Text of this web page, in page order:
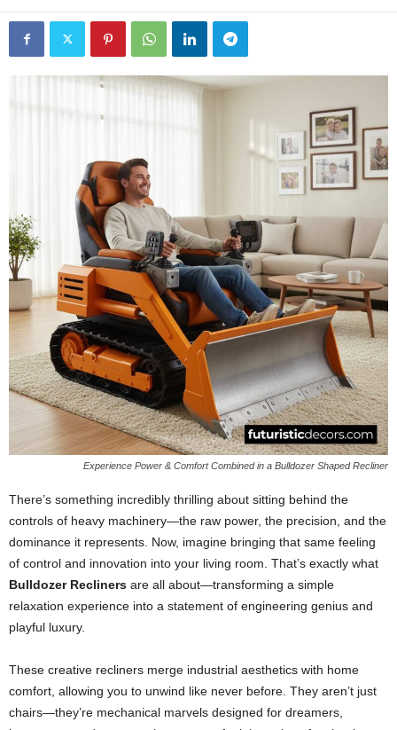
Experience Power & Comfort Combined in a Bulldozer Shaped Recliner
There’s something incredibly thrilling about sitting behind the
controls of heavy machinery—the raw power, the precision, and the
dominance it represents. Now, imagine bringing that same feeling
of control and innovation into your living room. That’s exactly what
Bulldozer Recliners are all about—transforming a simple
relaxation experience into a statement of engineering genius and
playful luxury.
These creative recliners merge industrial aesthetics with home
comfort, allowing you to unwind like never before. They aren’t just
chairs—they’re mechanical marvels designed for dreamers,